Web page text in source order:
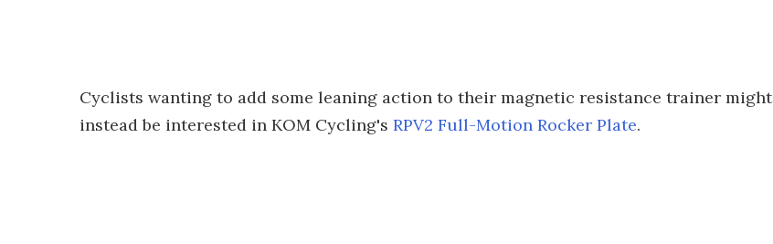
Cyclists wanting to add some leaning action to their magnetic resistance trainer might
instead be interested in KOM Cycling's RPV2 Full-Motion Rocker Plate.